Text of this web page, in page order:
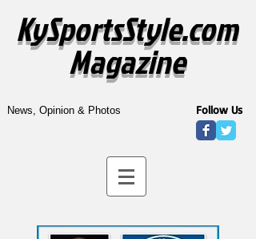
KySportsStyle.com
Magazine
News, Opinion & Photos Follow Us